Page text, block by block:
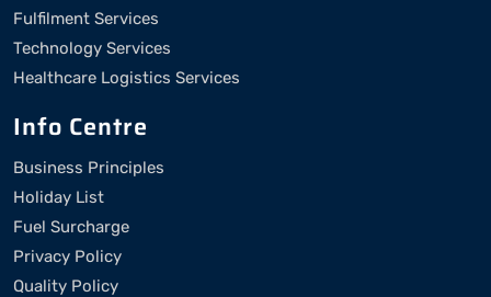
Fulfilment Services
Technology Services
Healthcare Logistics Services
Info Centre
Business Principles
Holiday List
Fuel Surcharge
Privacy Policy
Quality Policy